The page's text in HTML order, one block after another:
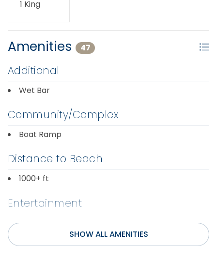
1 King
Amenities 47
Additional
Wet Bar
Community/Complex
Boat Ramp
Distance to Beach
1000+ ft
Entertainment
Foosball Table
Smart TV(s) w/
Streaming
Television(s)
SHOW ALL AMENITIES